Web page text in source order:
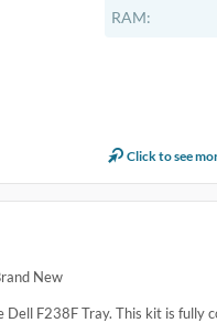
RAM:
Click to see
New
F238F Tray. This kit is fully